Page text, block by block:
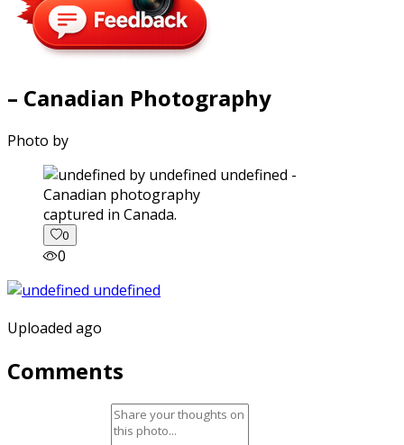
– Canadian Photography
Photo by
captured in Canada.
0
0
Uploaded ago
Comments